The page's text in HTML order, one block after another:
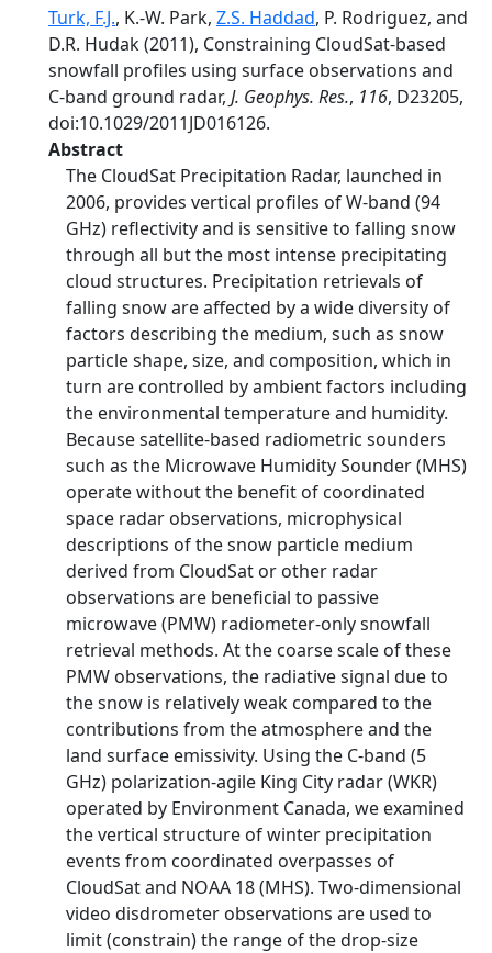
Turk, F.J., K.-W. Park, Z.S. Haddad, P. Rodriguez, and
D.R. Hudak (2011), Constraining CloudSat-based
snowfall profiles using surface observations and
C-band ground radar, J. Geophys. Res., 116, D23205,
doi:10.1029/2011JD016126.
Abstract
The CloudSat Precipitation Radar, launched in
2006, provides vertical profiles of W-band (94
GHz) reflectivity and is sensitive to falling snow
through all but the most intense precipitating
cloud structures. Precipitation retrievals of
falling snow are affected by a wide diversity of
factors describing the medium, such as snow
particle shape, size, and composition, which in
turn are controlled by ambient factors including
the environmental temperature and humidity.
Because satellite-based radiometric sounders
such as the Microwave Humidity Sounder (MHS)
operate without the benefit of coordinated
space radar observations, microphysical
descriptions of the snow particle medium
derived from CloudSat or other radar
observations are beneficial to passive
microwave (PMW) radiometer-only snowfall
retrieval methods. At the coarse scale of these
PMW observations, the radiative signal due to
the snow is relatively weak compared to the
contributions from the atmosphere and the
land surface emissivity. Using the C-band (5
GHz) polarization-agile King City radar (WKR)
operated by Environment Canada, we examined
the vertical structure of winter precipitation
events from coordinated overpasses of
CloudSat and NOAA 18 (MHS). Two-dimensional
video disdrometer observations are used to
limit (constrain) the range of the drop-size